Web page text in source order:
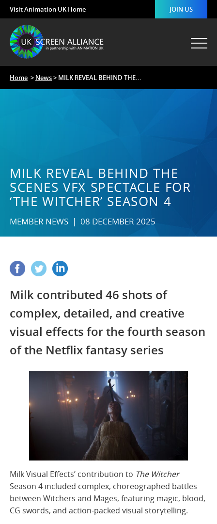
Visit Animation UK Home JOIN US
Home > News> MILK REVEAL BEHIND THE...
MILK REVEAL BEHIND THE
SCENES VFX SPECTACLE FOR
‘THE WITCHER’ SEASON 4
MEMBER NEWS | 08 DECEMBER 2025
Milk contributed 46 shots of
complex, detailed, and creative
visual effects for the fourth season
of the Netflix fantasy series
Milk Visual Effects’ contribution to The Witcher
Season 4 included complex, choreographed battles
between Witchers and Mages, featuring magic, blood,
CG swords, and action-packed visual storytelling.